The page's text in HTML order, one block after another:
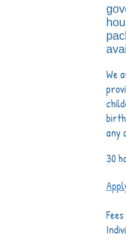
We
any
30